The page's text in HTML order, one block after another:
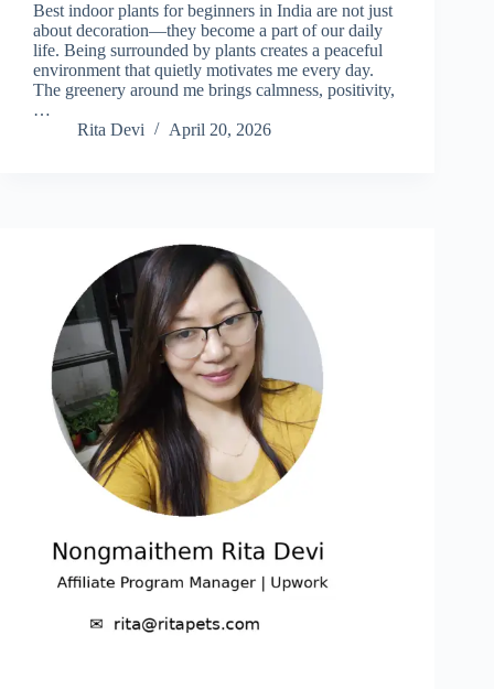
Best indoor plants for beginners in India are not just
about decoration—they become a part of our daily
life. Being surrounded by plants creates a peaceful
environment that quietly motivates me every day.
The greenery around me brings calmness, positivity,
…
Rita Devi
April 20, 2026